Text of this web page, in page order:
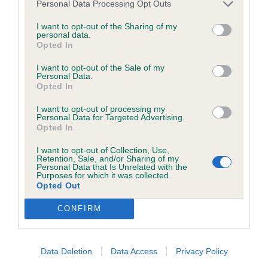
Personal Data Processing Opt Outs
I want to opt-out of the Sharing of my
personal data.
Opted In
I want to opt-out of the Sale of my
Personal Data.
Opted In
I want to opt-out of processing my
Personal Data for Targeted Advertising.
Opted In
I want to opt-out of Collection, Use,
Retention, Sale, and/or Sharing of my
Personal Data that Is Unrelated with the
Purposes for which it was collected.
Opted Out
CONFIRM
Data Deletion Data Access Privacy Policy
feet, muscular quarters & tail, a lovely puppy on
the stack, a shame he wasn’t too happy with the
floor surface, promising puppy.
1 Hough Natterjack Angel Hayz For Seacharmzed
RBOB liked her feminine head and lovely soft
expressive eyes, strong neck led g to good front
angulation and topline, well balanced deep body
with good ribs, strong quarters, lovely coat texture
and presentation, moved ok.
Open 1
this context should be reported by the Judge and will
be dealt with by the Kennel Club.
Please send any complaints or requests for further
Nothing in these Conditions of use shall exclude the Kennel
Club's liability for death or personal injury resulting from its
negligence, nor its liability for fraudulent misrepresentation,
nor any other liability which cannot be excluded or limited
under applicable law.
Changes to the Website